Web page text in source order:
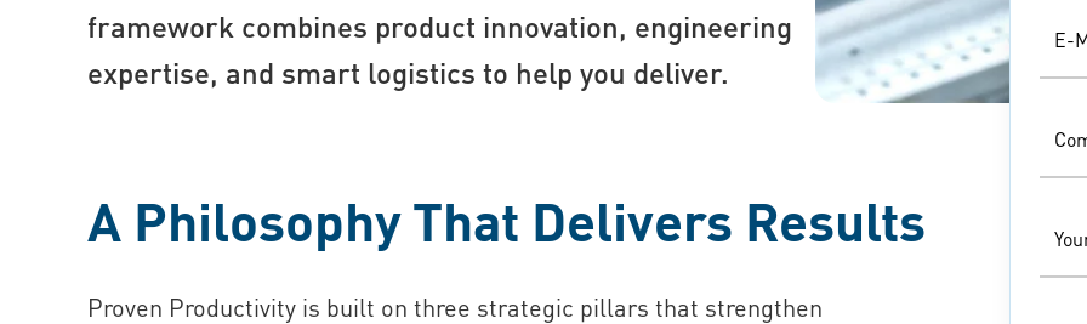
framework combines product innovation, engineering
expertise, and smart logistics to help you deliver.
E-
A Philosophy That Delivers Results
Proven Productivity is built on three strategic pillars that strengthen